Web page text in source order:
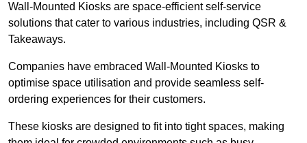
Wall-Mounted Kiosks are space-efficient self-service
solutions that cater to various industries, including QSR &
Takeaways.
Companies have embraced Wall-Mounted Kiosks to
optimise space utilisation and provide seamless self-
ordering experiences for their customers.
These kiosks are designed to fit into tight spaces, making